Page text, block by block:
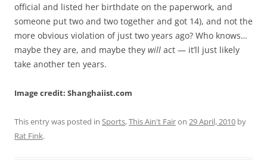
official and listed her birthdate on the paperwork, and
someone put two and two together and got 14), and not the
more obvious violation of just two years ago? Who knows…
maybe they are, and maybe they will act — it’ll just likely
take another ten years.
Image credit: Shanghaiist.com
This entry was posted in Sports,This Ain't Fairon 29 April, 2010 by
Rat Fink.